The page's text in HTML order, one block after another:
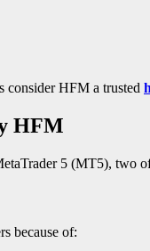
consider HFM a trusted
HFM
5 (MT5), two
because of: